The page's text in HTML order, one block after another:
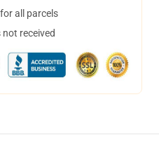
all parcels
received